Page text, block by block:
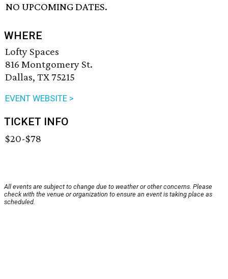
NO UPCOMING DATES.
WHERE
Lofty Spaces
816 Montgomery St.
Dallas, TX 75215
EVENT WEBSITE >
TICKET INFO
$20-$78
All events are subject to change due to weather or other concerns. Please
check with the venue or organization to ensure an event is taking place as
scheduled.